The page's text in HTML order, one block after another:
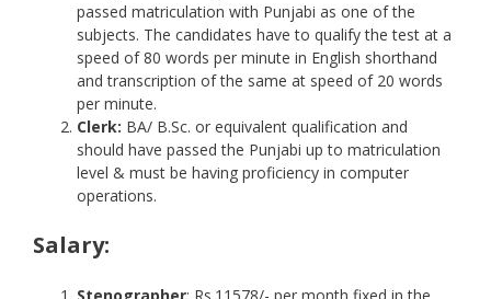
passed matriculation with Punjabi as one of the
subjects. The candidates have to qualify the test at a
speed of 80 words per minute in English shorthand
and transcription of the same at speed of 20 words
per minute.
Clerk: BA/ B.Sc. or equivalent qualification and
should have passed the Punjabi up to matriculation
level & must be having proficiency in computer
operations.
Salary: